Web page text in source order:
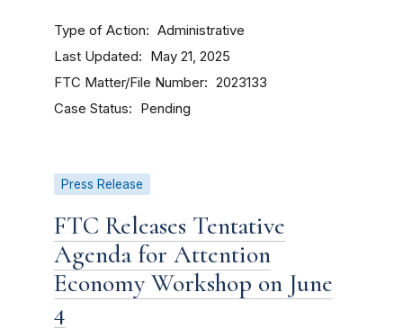
Type of Action Administrative
Last Updated May 21, 2025
FTC Matter/File Number 2023133
Case Status Pending
Press Release
FTC Releases Tentative
Agenda for Attention
Economy Workshop on June
4